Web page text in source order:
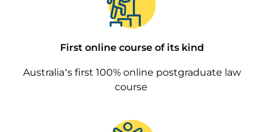
First online course of its kind
Australia’s first 100% online postgraduate law
course